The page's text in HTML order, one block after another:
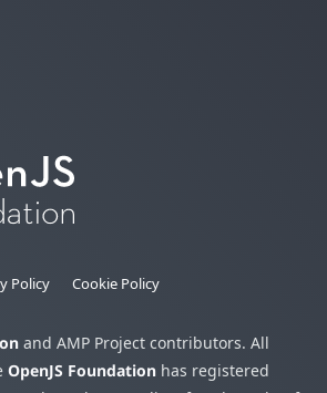
Policy Cookie Policy
and AMP Project contributors. All
OpenJS Foundation has registered